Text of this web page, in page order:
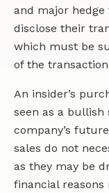
and major
disclose their
which must be
of the
An insider’s
seen as a bullish
company’s
sales do not
as they may be
financial